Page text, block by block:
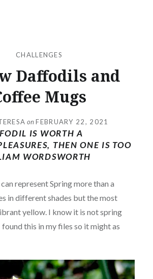
CHALLENGES
Daffodils and
Mugs
onFEBRUARY 22, 2021
IS WORTH A
THEN ONE IS TOO
WORDSWORTH
represent Spring more than a
in different shades but the most
yellow. I know it is not spring
this in my files so it might as